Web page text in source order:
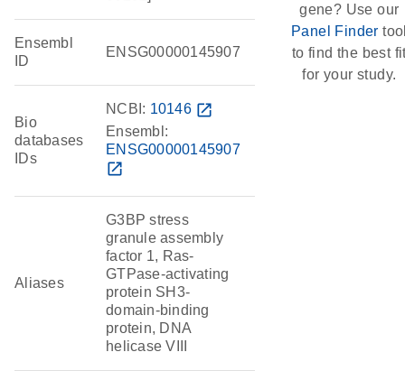
Ensembl
ID
ENSG00000145907
Bio
databases
IDs
NCBI: 10146 open_in_new
Ensembl:
ENSG00000145907
open_in_new
Aliases
G3BP stress
granule assembly
factor 1, Ras-
GTPase-activating
protein SH3-
domain-binding
protein, DNA
helicase VIII
gene? Use our
Panel Finder
to find the best
for your study.